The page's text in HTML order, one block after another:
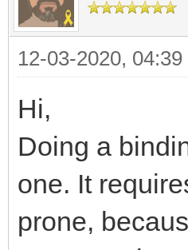
12-03-2020, 04:39
Hi,
Doing a
one. It
prone,